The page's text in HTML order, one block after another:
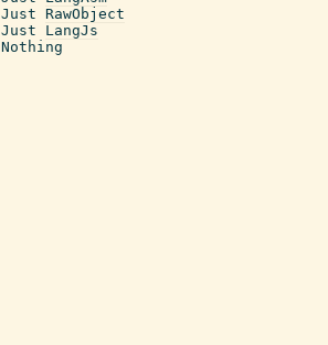
Just RawObject
Just
LangJs
Nothing